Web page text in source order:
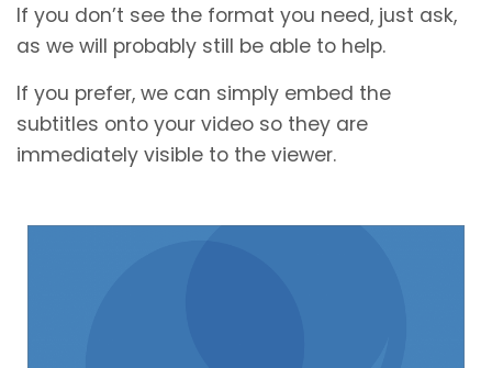
If you don’t see the format you need, just ask,
as we will probably still be able to help.
If you prefer, we can simply embed the
subtitles onto your video so they are
immediately visible to the viewer.